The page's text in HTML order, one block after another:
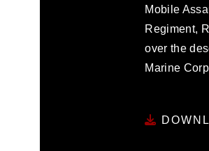
Mobile
Regiment,
over the
Marine